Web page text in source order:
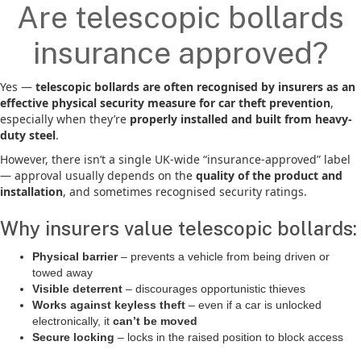
Are telescopic bollards
insurance approved?
Yes — telescopic bollards are often recognised by insurers as an
effective physical security measure for car theft prevention,
especially when they’re properly installed and built from heavy-
duty steel.
However, there isn’t a single UK-wide “insurance-approved” label
— approval usually depends on the quality of the product and
installation, and sometimes recognised security ratings.
Why insurers value telescopic bollards:
Physical barrier– prevents a vehicle from being driven or
towed away
Visible deterrent – discourages opportunistic thieves
Works against keyless theft – even if a car is unlocked
electronically, it can’t be moved
Secure locking – locks in the raised position to block access